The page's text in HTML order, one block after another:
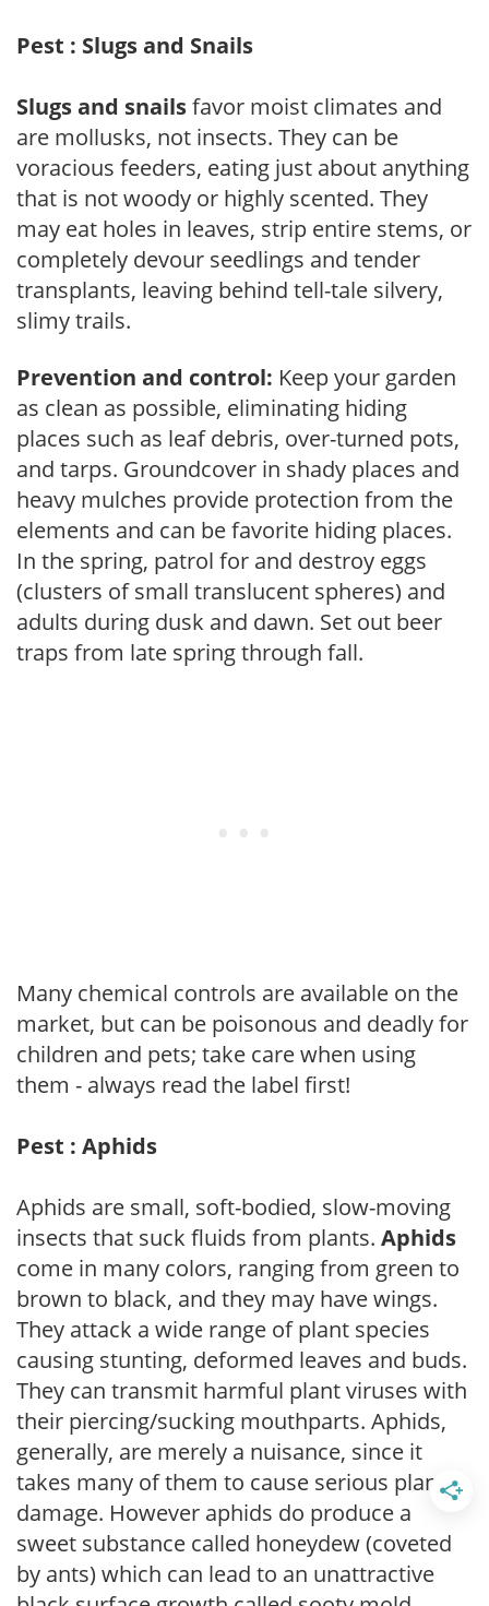
Pest : Slugs and Snails
Slugs and snailsfavor moist climates and
are mollusks, not insects. They can be
voracious feeders, eating just about anything
that is not woody or highly scented. They
may eat holes in leaves, strip entire stems, or
completely devour seedlings and tender
transplants, leaving behind tell-tale silvery,
slimy trails.
Prevention and control: Keep your garden
as clean as possible, eliminating hiding
places such as leaf debris, over-turned pots,
and tarps. Groundcover in shady places and
heavy mulches provide protection from the
elements and can be favorite hiding places.
In the spring, patrol for and destroy eggs
(clusters of small translucent spheres) and
adults during dusk and dawn. Set out beer
traps from late spring through fall.
Many chemical controls are available on the
market, but can be poisonous and deadly for
children and pets; take care when using
them - always read the label first!
Pest : Aphids
Aphids are small, soft-bodied, slow-moving
insects that suck fluids from plants. Aphids
come in many colors, ranging from green to
brown to black, and they may have wings.
They attack a wide range of plant species
causing stunting, deformed leaves and buds.
They can transmit harmful plant viruses with
their piercing/sucking mouthparts. Aphids,
generally, are merely a nuisance, since it
takes many of them to cause serious plant
damage. However aphids do produce a
sweet substance called honeydew (coveted
by ants) which can lead to an unattractive